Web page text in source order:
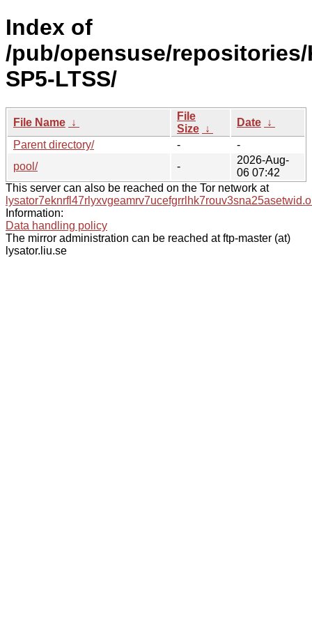
Index of
/pub/opensuse/repositories/
SP5-LTSS/
File Name ↓
File
Size ↓
Date ↓
Parent directory/
-
-
pool/
-
2026-Aug-
06 07:42
This server can also be reached on the Tor network at
Information:
Data handling policy
The mirror administration can be reached at ftp-master (at)
lysator.liu.se